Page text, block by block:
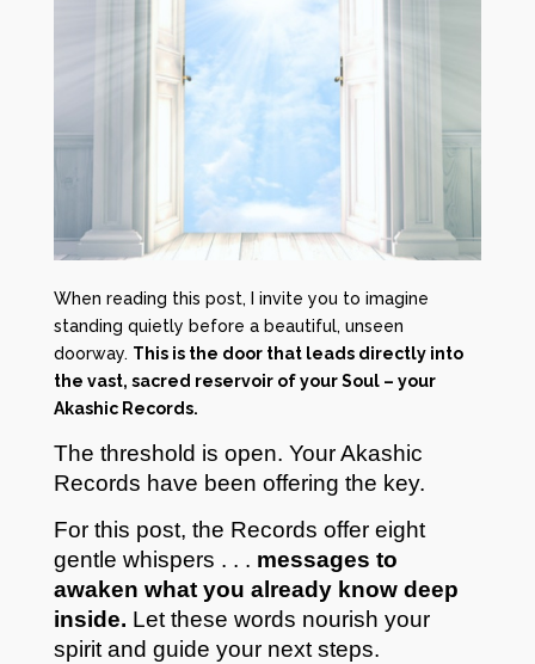
When reading this post, I invite you to imagine
standing quietly before a beautiful, unseen
doorway. This is the door that leads directly into
the vast, sacred reservoir of your Soul – your
Akashic Records.
The threshold is open. Your Akashic
Records have been offering the key.
For this post, the Records offer eight
gentle whispers . . . messages to
awaken what you already know deep
inside. Let these words nourish your
spirit and guide your next steps.